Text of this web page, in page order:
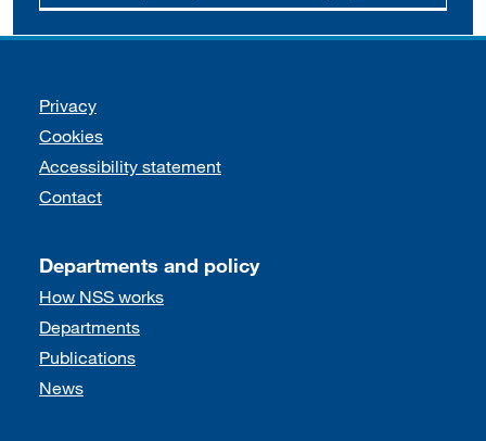
Support links
Privacy
Cookies
Accessibility statement
Contact
Departments and policy
How NSS works
Departments
Publications
News